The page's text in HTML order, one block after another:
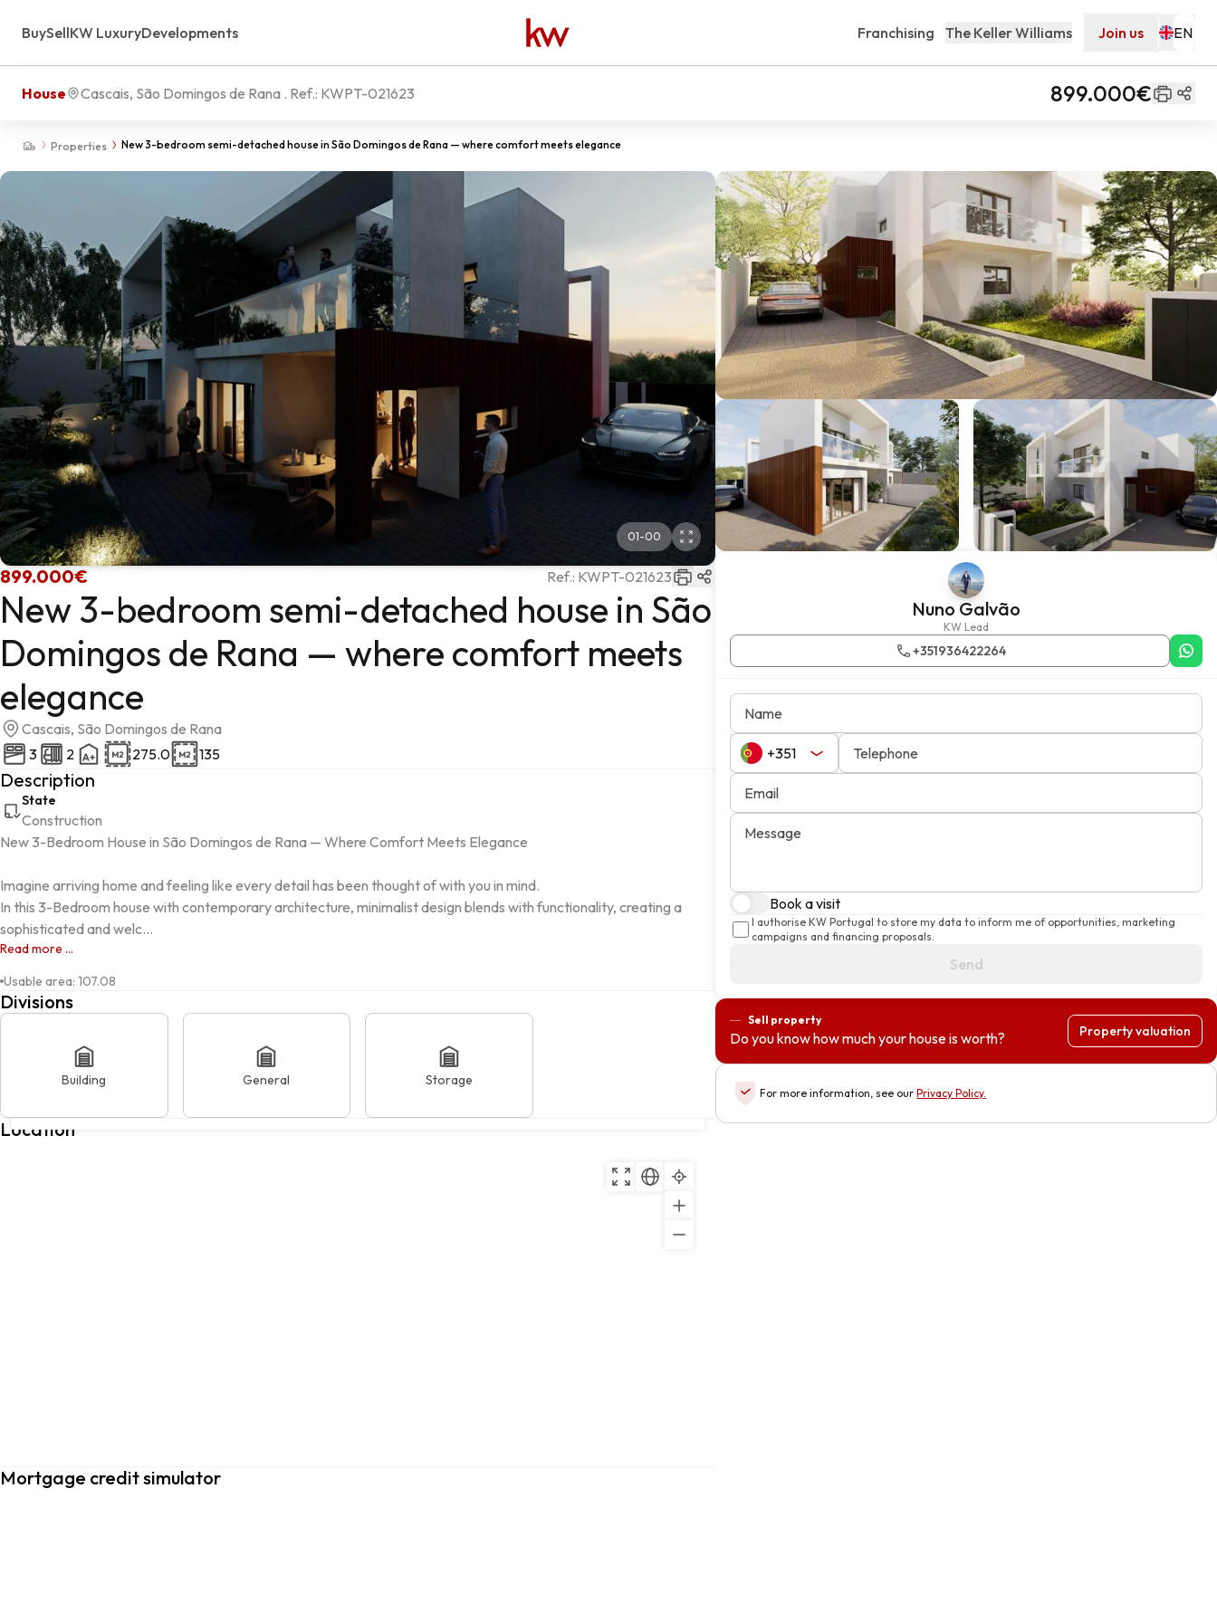
BuySellKW LuxuryDevelopments Franchising The Keller Williams Join us
Properties New 3-bedroom semi-detached house in São Domingos de Rana — where comfort meets elegance
House Cascais, São Domingos de Rana . Ref.: KWPT-021623 899.000€
01-00
899.000€ Ref.: KWPT-021623
New 3-bedroom semi-detached house in São
Domingos de Rana — where comfort meets
elegance
Cascais, São Domingos de Rana
3
2 275.0 135
Description
State
Construction
New 3-Bedroom House in São Domingos de Rana — Where Comfort Meets Elegance
Imagine arriving home and feeling like every detail has been thought of with you in mind.
In this 3-Bedroom house with contemporary architecture, minimalist design blends with functionality, creating a
sophisticated and welc...
Read more ...
Usable area: 107.08
Divisions
Building General Storage
Location
Mortgage credit simulator
Nuno Galvão
KW Lead
+351936422264
Name
Telephone
Email
Message
Book a visit
I authorise KW Portugal to store my data to inform me of opportunities, marketing
campaigns and financing proposals.
Send
Sell property
Do you know how much your house is worth? Property valuation
For more information, see our Privacy Policy.